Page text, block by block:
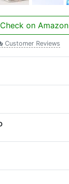
Check on Amazon
Customer Reviews